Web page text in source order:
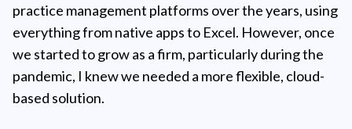
practice management platforms over the years, using
everything from native apps to Excel. However, once
we started to grow as a firm, particularly during the
pandemic, I knew we needed a more flexible, cloud-
based solution.